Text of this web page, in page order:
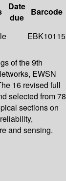
Date
due
Barcode
EBK10115
of the 9th
EWSN
16 revised full
selected from 78
sections on
and sensing.